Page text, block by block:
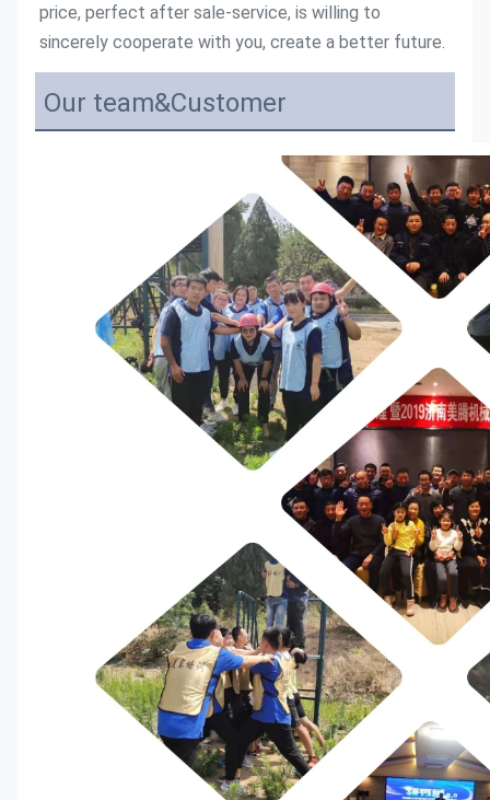
price, perfect after sale-service, is willing to
sincerely cooperate with you, create a better future.
Our team&Customer